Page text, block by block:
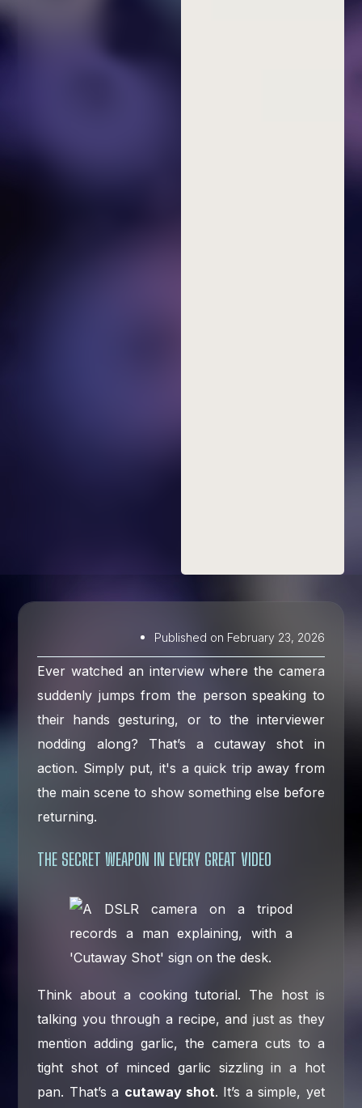
Published on February 23, 2026
Ever watched an interview where the camera
suddenly jumps from the person speaking to
their hands gesturing, or to the interviewer
nodding along? That’s a cutaway shot in
action. Simply put, it's a quick trip away from
the main scene to show something else before
returning.
THE SECRET WEAPON IN EVERY GREAT VIDEO
Think about a cooking tutorial. The host is
talking you through a recipe, and just as they
mention adding garlic, the camera cuts to a
tight shot of minced garlic sizzling in a hot
pan. That’s a cutaway shot. It’s a simple, yet